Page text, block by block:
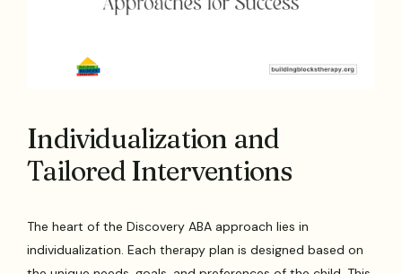
Individualization and
Tailored Interventions
The heart of the Discovery ABA approach lies in
individualization. Each therapy plan is designed based on